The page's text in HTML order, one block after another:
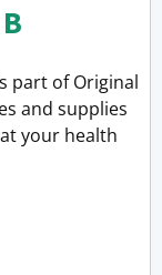
part of Original
and supplies
your health